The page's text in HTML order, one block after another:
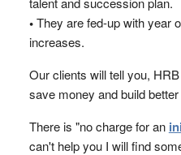
•They are fed-up with year
increases.
Our clients will tell you,
save money and build
There is "no charge for an
can't help you I will find